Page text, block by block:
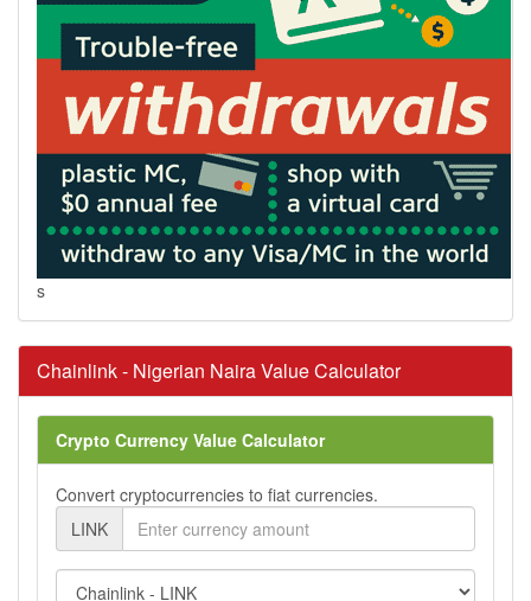
s
Chainlink - Nigerian Naira Value Calculator
Crypto Currency Value Calculator
Convert cryptocurrencies to fiat currencies.
LINK